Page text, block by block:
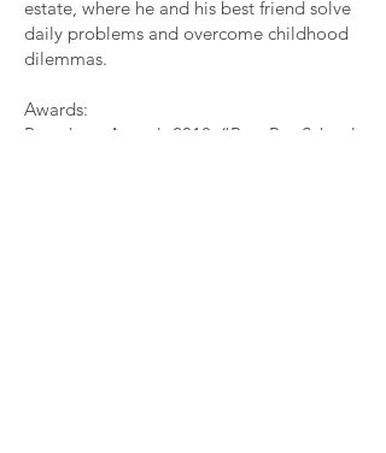
estate, where he and his best friend solve
daily problems and overcome childhood
dilemmas.
Awards:
Broadcast Awards 2018: “Best Pre-School